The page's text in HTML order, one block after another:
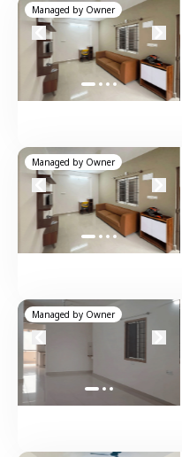
Managed by Owner
Managed by Owner
Managed by Owner